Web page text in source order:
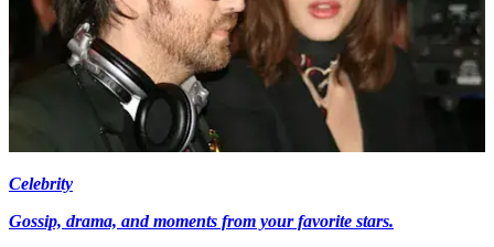
Celebrity
Gossip, drama, and moments from your favorite stars.